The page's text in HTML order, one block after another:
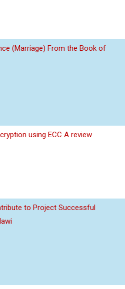
(Marriage) From the Book of
using ECC A review
to Project Successful